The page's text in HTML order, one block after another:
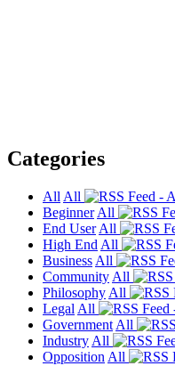
Categories
All All
Beginner All
End User All
High End All
Business All
Community All
Philosophy All
Legal All
Government All
Industry All
Opposition All